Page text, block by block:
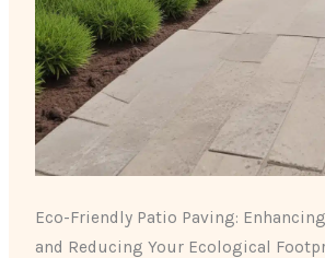
Eco-Friendly Patio Paving:
and Reducing Your Ecological